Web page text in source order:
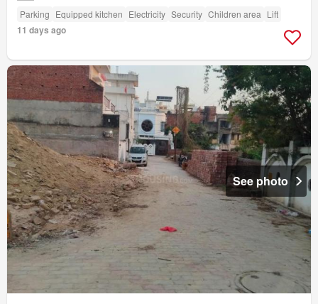
Parking Equipped kitchen Electricity Security Children area Lift
11 days ago
See photo